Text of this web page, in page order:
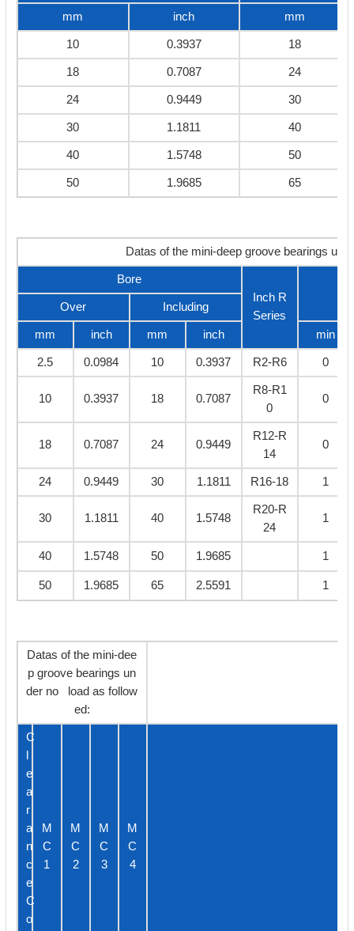
mm inch mm
10 0.3937 18
18 0.7087 24
24 0.9449 30
30 1.1811 40
40 1.5748 50
50 1.9685 65
Datas of the mini-deep groove bearings
Bore
Inch R
Series
Over
Including
mm inch mm inch min
2.5 0.0984 10 0.3937 R2-R6 0
10 0.3937 18 0.7087
R8-R1
0
0
18 0.7087 24 0.9449
R12-R
14
0
24 0.9449 30 1.1811 R16-18 1
30 1.1811 40 1.5748
R20-R
24
1
40 1.5748 50 1.9685 1
50 1.9685 65 2.5591 1
Datas of the mini-dee
p groove bearings un
der no load as follow
ed:
C
l
e
a
r
a
n
c
e
C
o
M
C
1
M
C
2
M
C
3
M
C
4